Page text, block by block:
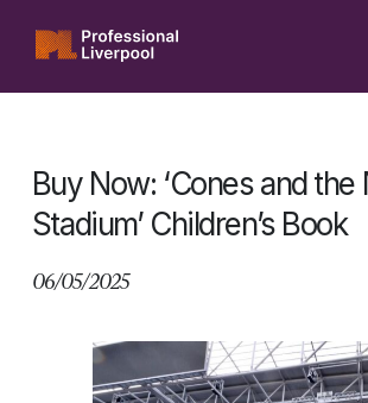
content
Buy Now: ‘Cones and the
Stadium’ Children’s Book
06/05/2025